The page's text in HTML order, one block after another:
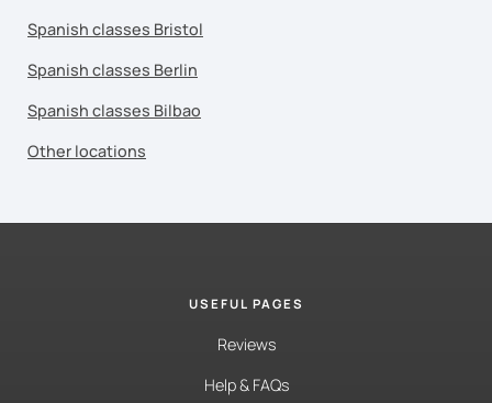
Spanish classes Bristol
Spanish classes Berlin
Spanish classes Bilbao
Other locations
USEFUL PAGES
Reviews
Help & FAQs